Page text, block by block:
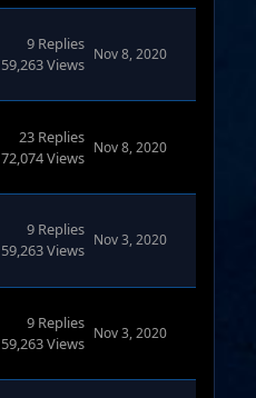
9 Replies
59,263 Views
Nov 8, 2020
23 Replies
72,074 Views
Nov 8, 2020
9 Replies
59,263 Views
Nov 3, 2020
9 Replies
59,263 Views
Nov 3, 2020